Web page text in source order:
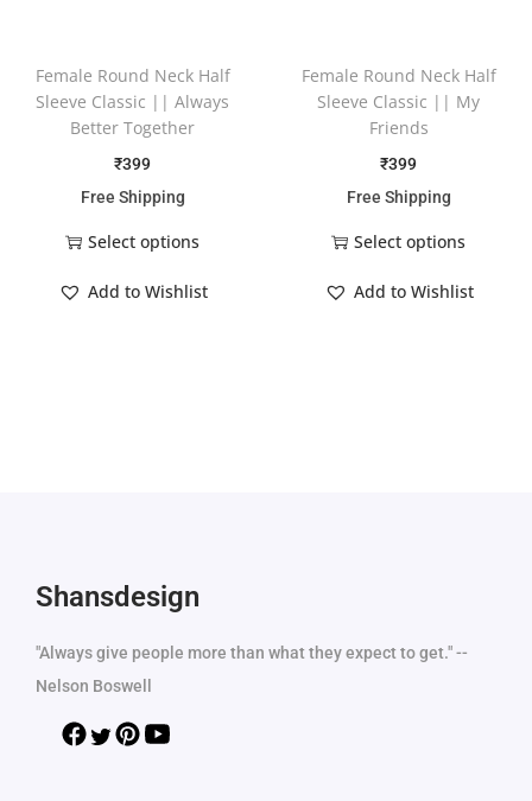
Female Round Neck Half
Sleeve Classic || Always
Better Together
₹399
Free Shipping
Select options
Add to Wishlist
Female Round Neck Half
Sleeve Classic || My
Friends
₹399
Free Shipping
Select options
Add to Wishlist
Shansdesign
"Always give people more than what they expect to get." --
Nelson Boswell